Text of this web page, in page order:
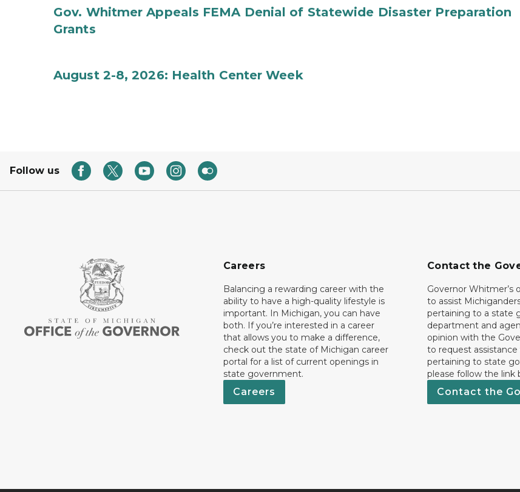
Gov. Whitmer Appeals FEMA Denial of Statewide Disaster Preparation
Grants
August 2-8, 2026: Health Center Week
Follow us
Careers
Balancing a rewarding career with the
ability to have a high-quality lifestyle is
important. In Michigan, you can have
both. If you’re interested in a career
that allows you to make a difference,
check out the state of Michigan career
portal for a list of current openings in
state government.
Careers
Contact the
Governor Whitmer’s
to assist
pertaining to a state
department and
opinion with the
to request
pertaining to state
please follow the link
Contact the